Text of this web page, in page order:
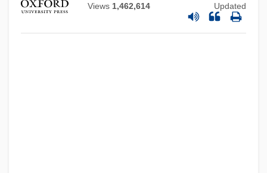
Views 1,462,614 Updated